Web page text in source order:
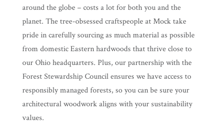
around the globe – costs a lot for both you and the
planet. The tree-obsessed craftspeople at Mock take
pride in carefully sourcing as much material as possible
from domestic Eastern hardwoods that thrive close to
our Ohio headquarters. Plus, our partnership with the
Forest Stewardship Council ensures we have access to
responsibly managed forests, so you can be sure your
architectural woodwork aligns with your sustainability
values.